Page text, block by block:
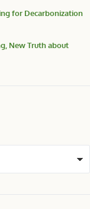
for Decarbonization
New Truth about